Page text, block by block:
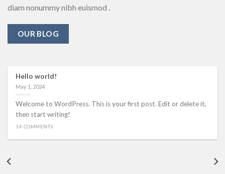
diam nonummy nibh euismod .
OUR BLOG
Hello world!
May 1, 2024
Welcome to WordPress. This is your first post. Edit or delete it,
then start writing!
14 COMMENTS